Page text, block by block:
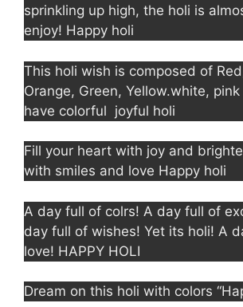
sprinkling up high, the holi is
enjoy! Happy holi
This holi wish is composed of
Orange, Green, Yellow.white,
have colorful joyful holi
Fill your heart with joy and
with smiles and love Happy holi
A day full of colrs! A day full of
day full of wishes! Yet its holi! A
love! HAPPY HOLI
Dream on this holi with colors